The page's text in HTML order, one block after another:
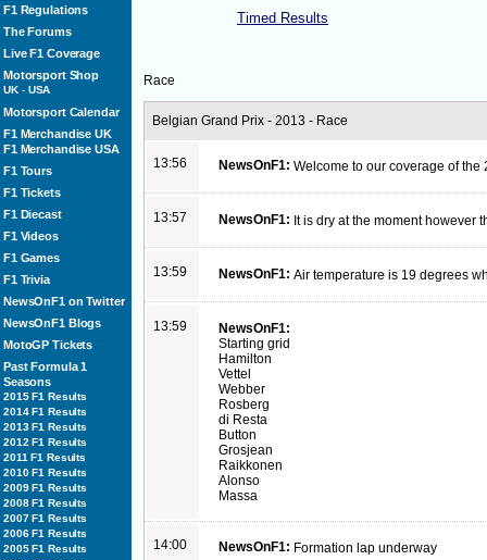
F1 Regulations
The Forums
Live F1 Coverage
Motorsport Shop
UK- USA
Motorsport Calendar
F1 Merchandise UK
F1 Merchandise USA
F1 Tours
F1 Tickets
F1 Diecast
F1 Videos
F1 Games
F1 Trivia
NewsOnF1 on Twitter
NewsOnF1 Blogs
MotoGP Tickets
Past Formula 1
Seasons
2015 F1 Results
2014 F1 Results
2013 F1 Results
2012 F1 Results
2011 F1 Results
2010 F1 Results
2009 F1 Results
2008 F1 Results
2007 F1 Results
2006 F1 Results
2005 F1 Results
Timed Results
Race
Belgian Grand Prix - 2013 - Race
13:56 NewsOnF1: Welcome to our coverage of the
13:57 NewsOnF1: It is dry at the moment however
13:59 NewsOnF1: Air temperature is 19 degrees
13:59
NewsOnF1:
Starting grid
Hamilton
Vettel
Webber
Rosberg
di Resta
Button
Grosjean
Raikkonen
Alonso
Massa
14:00 NewsOnF1: Formation lap underway